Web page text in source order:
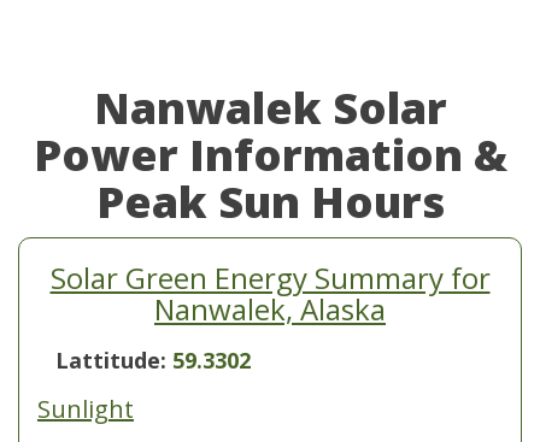
Nanwalek Solar
Power Information &
Peak Sun Hours
Solar Green Energy Summary for
Nanwalek, Alaska
Lattitude: 59.3302
Sunlight